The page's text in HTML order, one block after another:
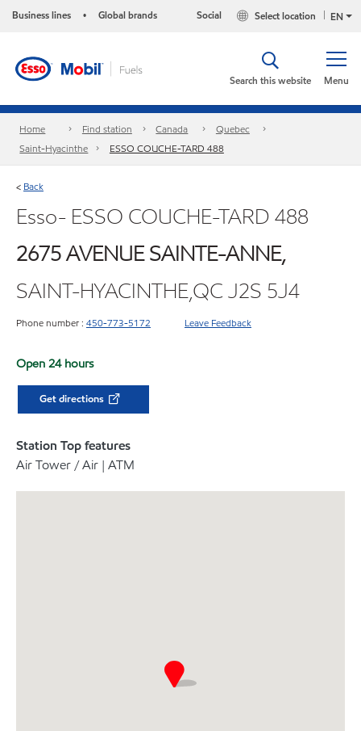
Business lines • Global brands EN
Select location
Social
Menu
Search this website
Home Find station Canada
Quebec
Saint-Hyacinthe
ESSO COUCHE-TARD 488
< Back
Esso- ESSO COUCHE-TARD 488
2675 AVENUE SAINTE-ANNE,
SAINT-HYACINTHE,QC J2S 5J4
Phone number : 450-773-5172 Leave Feedback
Open 24 hours
Get directions
Station Top features
Air Tower / Air | ATM